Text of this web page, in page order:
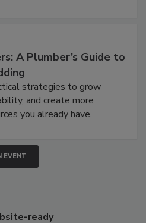
A Plumber’s Guide to
strategies to grow
and create more
you already have.
EVENT
ready